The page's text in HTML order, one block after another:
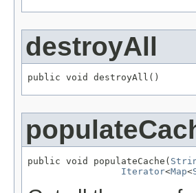
destroyAll
public void destroyAll()
public void populateCache(
Iterator<Map<